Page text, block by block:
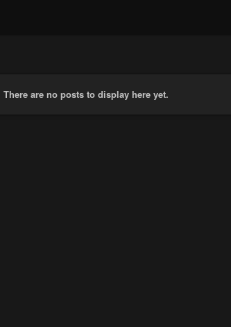
There are no posts to display here yet.